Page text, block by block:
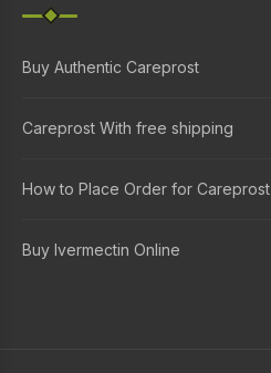
Buy Authentic Careprost
Careprost With free shipping
How to Place Order for Careprost
Buy Ivermectin Online